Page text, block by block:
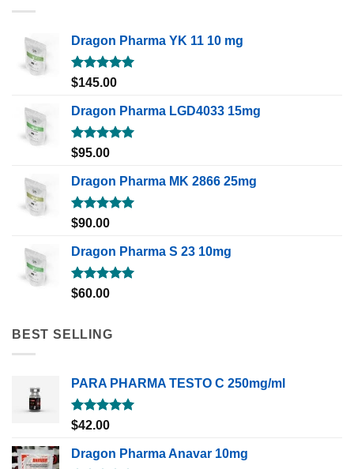
Dragon Pharma YK 11 10 mg
Rated5.00
$145.00
Dragon Pharma LGD4033 15mg
Rated5.00
$95.00
Dragon Pharma MK 2866 25mg
Rated5.00
$90.00
Dragon Pharma S 23 10mg
Rated5.00
$60.00
BEST SELLING
PARA PHARMA TESTO C 250mg/ml
Rated5.00
out of 5
$42.00
Dragon Pharma Anavar 10mg